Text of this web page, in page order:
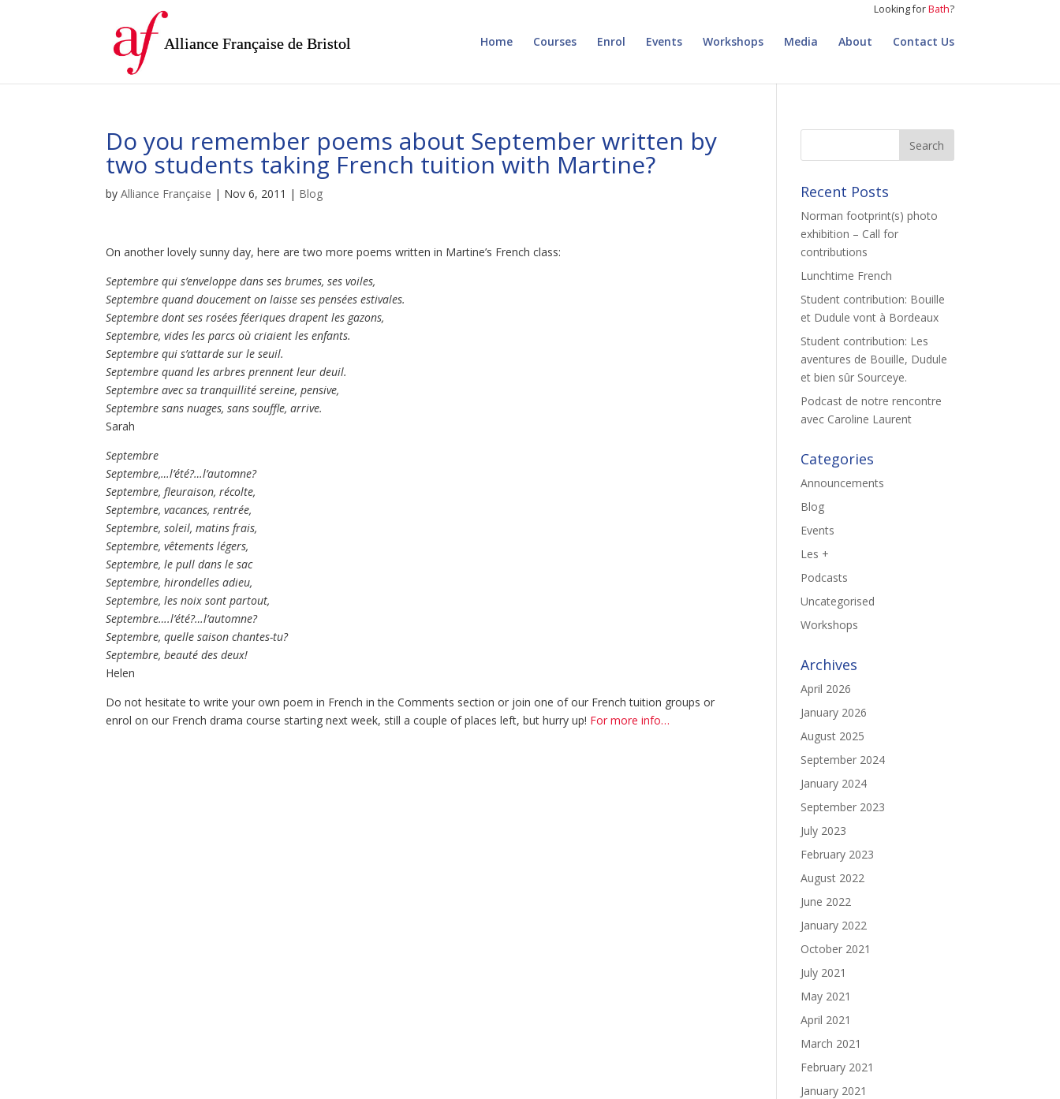
Looking forBath?
Alliance Française de Bristol Home Courses Enrol Events Workshops Media About Contact Us
Do you remember poems about September written by
two students taking French tuition with Martine?
byAlliance Française | Nov 6, 2011 | Blog
On another lovely sunny day, here are two more poems written in Martine’s French class:
Septembre qui s’enveloppe dans ses brumes, ses voiles,
Septembre quand doucement on laisse ses pensées estivales.
Septembre dont ses rosées féeriques drapent les gazons,
Septembre, vides les parcs où criaient les enfants.
Septembre qui s’attarde sur le seuil.
Septembre quand les arbres prennent leur deuil.
Septembre avec sa tranquillité sereine, pensive,
Septembre sans nuages, sans souffle, arrive.
Sarah
Septembre
Septembre,…l’été?…l’automne?
Septembre, fleuraison, récolte,
Septembre, vacances, rentrée,
Septembre, soleil, matins frais,
Septembre, vêtements légers,
Septembre, le pull dans le sac
Septembre, hirondelles adieu,
Septembre, les noix sont partout,
Septembre….l’été?…l’automne?
Septembre, quelle saison chantes-tu?
Septembre, beauté des deux!
Helen
Do not hesitate to write your own poem in French in the Comments section or join one of our French tuition groups or
enrol on our French drama course starting next week, still a couple of places left, but hurry up! For more info…
Recent Posts
Norman footprint(s) photo
exhibition – Call for
contributions
Lunchtime French
Student contribution: Bouille
et Dudule vont à Bordeaux
Student contribution: Les
aventures de Bouille, Dudule
et bien sûr Sourceye.
Podcast de notre rencontre
avec Caroline Laurent
Categories
Announcements
Blog
Events
Les +
Podcasts
Uncategorised
Workshops
Archives
April 2026
January 2026
August 2025
September 2024
January 2024
September 2023
July 2023
February 2023
August 2022
June 2022
January 2022
October 2021
July 2021
May 2021
April 2021
March 2021
February 2021
January 2021